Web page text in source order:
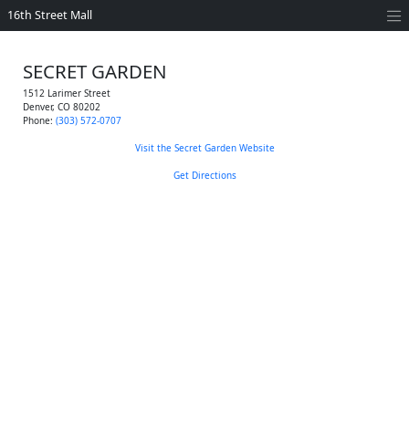
16th Street Mall
SECRET GARDEN
1512 Larimer Street
Denver, CO 80202
Phone: (303) 572-0707
Visit the Secret Garden Website
Get Directions